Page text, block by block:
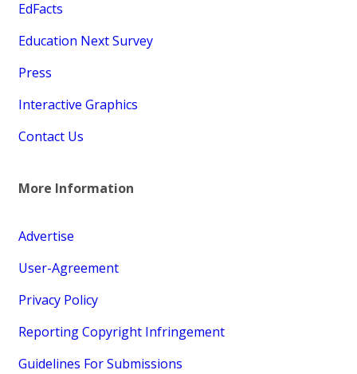
EdFacts
Education Next Survey
Press
Interactive Graphics
Contact Us
More Information
Advertise
User-Agreement
Privacy Policy
Reporting Copyright Infringement
Guidelines For Submissions